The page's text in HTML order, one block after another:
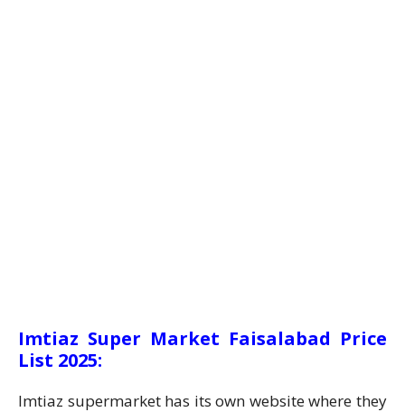
Imtiaz Super Market Faisalabad Price
List 2025:
Imtiaz supermarket has its own website where they